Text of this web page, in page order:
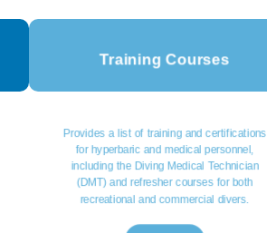
Training Courses
Provides a list of training and certifications
for hyperbaric and medical personnel,
including the Diving Medical Technician
(DMT) and refresher courses for both
recreational and commercial divers.